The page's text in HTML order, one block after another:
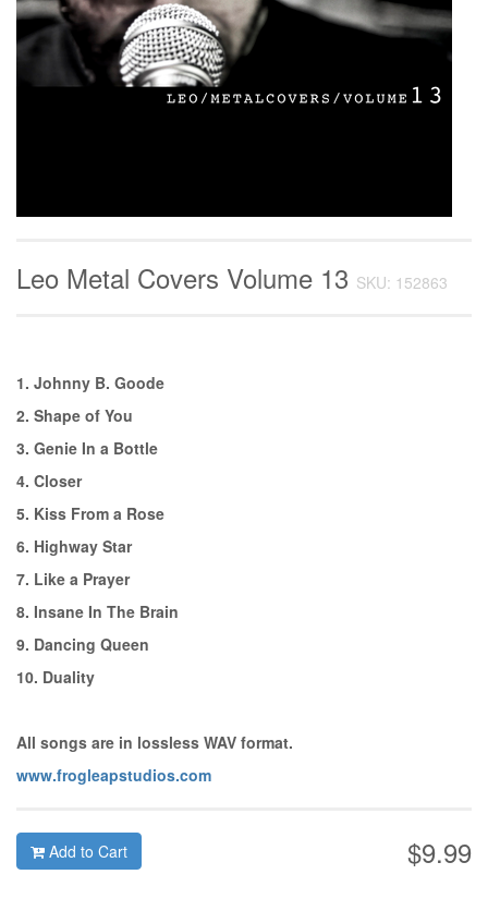
Leo Metal Covers Volume 13 SKU: 152863
1. Johnny B. Goode
2. Shape of You
3. Genie In a Bottle
4. Closer
5. Kiss From a Rose
6. Highway Star
7. Like a Prayer
8. Insane In The Brain
9. Dancing Queen
10. Duality
All songs are in lossless WAV format.
www.frogleapstudios.com
$9.99
Add to Cart